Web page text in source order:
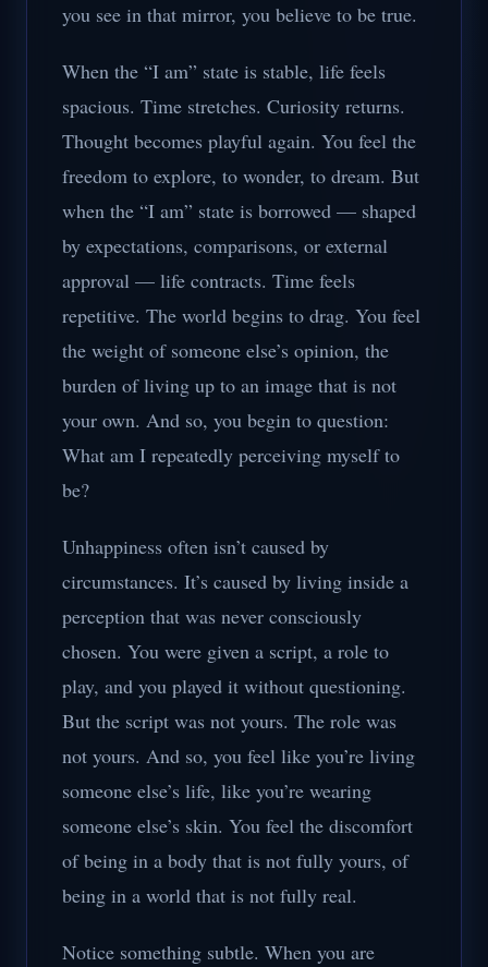
you see in that mirror, you believe to be true.
When the “I am” state is stable, life feels
spacious. Time stretches. Curiosity returns.
Thought becomes playful again. You feel the
freedom to explore, to wonder, to dream. But
when the “I am” state is borrowed — shaped
by expectations, comparisons, or external
approval — life contracts. Time feels
repetitive. The world begins to drag. You feel
the weight of someone else’s opinion, the
burden of living up to an image that is not
your own. And so, you begin to question:
What am I repeatedly perceiving myself to
be?
Unhappiness often isn’t caused by
circumstances. It’s caused by living inside a
perception that was never consciously
chosen. You were given a script, a role to
play, and you played it without questioning.
But the script was not yours. The role was
not yours. And so, you feel like you’re living
someone else’s life, like you’re wearing
someone else’s skin. You feel the discomfort
of being in a body that is not fully yours, of
being in a world that is not fully real.
Notice something subtle. When you are